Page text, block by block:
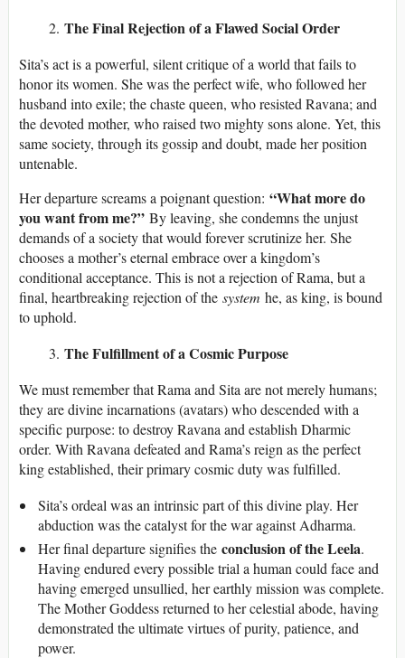
The Final Rejection of a Flawed Social Order
Sita’s act is a powerful, silent critique of a world that fails to
honor its women. She was the perfect wife, who followed her
husband into exile; the chaste queen, who resisted Ravana; and
the devoted mother, who raised two mighty sons alone. Yet, this
same society, through its gossip and doubt, made her position
untenable.
Her departure screams a poignant question: “What more do
you want from me?” By leaving, she condemns the unjust
demands of a society that would forever scrutinize her. She
chooses a mother’s eternal embrace over a kingdom’s
conditional acceptance. This is not a rejection of Rama, but a
final, heartbreaking rejection of the system he, as king, is bound
to uphold.
The Fulfillment of a Cosmic Purpose
We must remember that Rama and Sita are not merely humans;
they are divine incarnations (avatars) who descended with a
specific purpose: to destroy Ravana and establish Dharmic
order. With Ravana defeated and Rama’s reign as the perfect
king established, their primary cosmic duty was fulfilled.
Sita’s ordeal was an intrinsic part of this divine play. Her
abduction was the catalyst for the war against Adharma.
Her final departure signifies the conclusion of the Leela.
Having endured every possible trial a human could face and
having emerged unsullied, her earthly mission was complete.
The Mother Goddess returned to her celestial abode, having
demonstrated the ultimate virtues of purity, patience, and
power.